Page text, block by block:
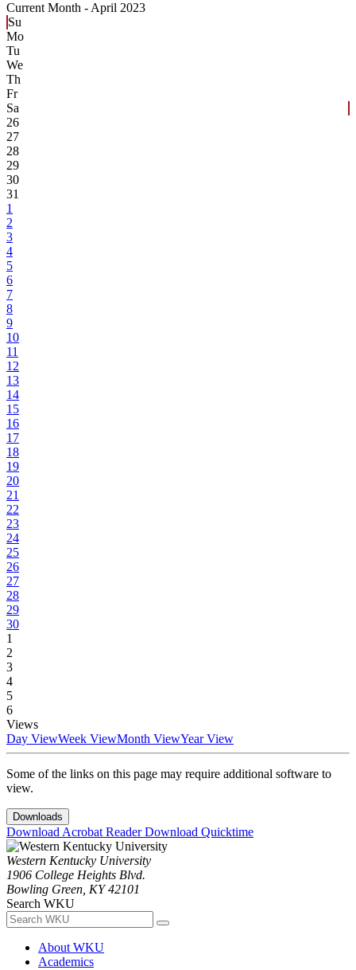
Current Month - April 2023
Su
Mo
Tu
We
Th
Fr
Sa
26
27
28
29
30
31
1
2
3
4
5
6
7
8
9
10
11
12
13
14
15
16
17
18
19
20
21
22
23
24
25
26
27
28
29
30
1
2
3
4
5
6
Views
Day ViewWeek ViewMonth ViewYear View
Some of the links on this page may require additional software to
view.
Downloads
Download Acrobat ReaderDownload Quicktime
Western Kentucky University
1906 College Heights Blvd.
Bowling Green, KY 42101
Search WKU
About WKU
Academics